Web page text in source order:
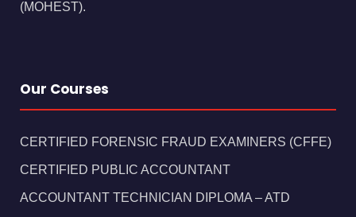
(MOHEST).
Our Courses
CERTIFIED FORENSIC FRAUD EXAMINERS (CFFE)
CERTIFIED PUBLIC ACCOUNTANT
ACCOUNTANT TECHNICIAN DIPLOMA – ATD